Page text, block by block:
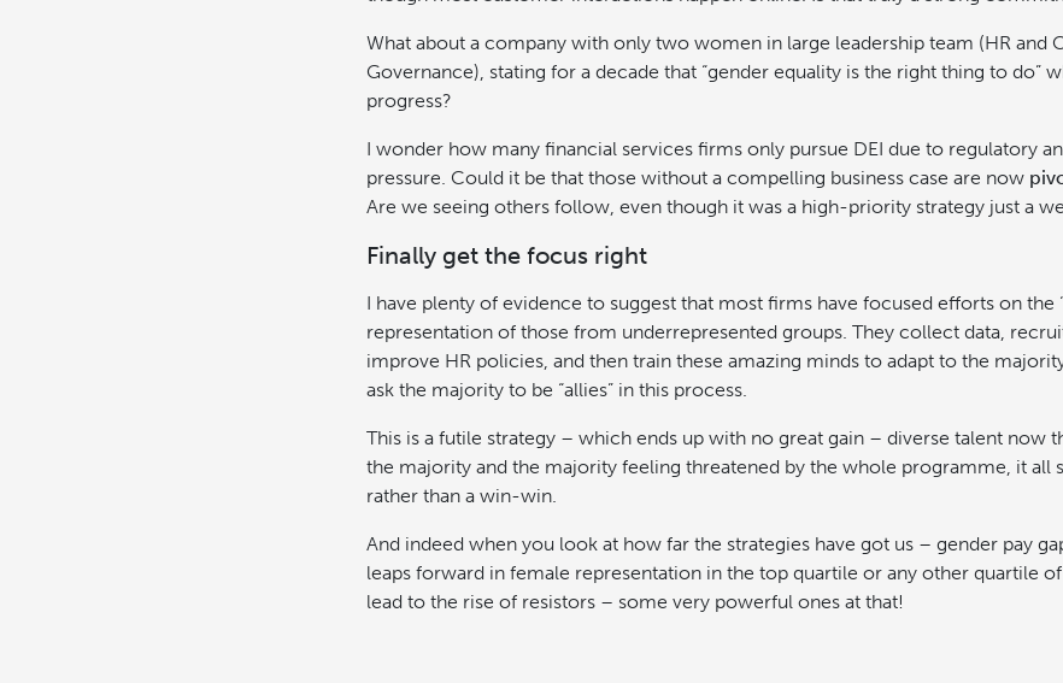
What about a company with only two women in large leadership team (HR and
Governance), stating for a decade that “gender equality is the right thing to do”
progress?
I wonder how many financial services firms only pursue DEI due to regulatory
pressure. Could it be that those without a compelling business case are now
Are we seeing others follow, even though it was a high-priority strategy just a
Finally get the focus right
I have plenty of evidence to suggest that most firms have focused efforts on the
representation of those from underrepresented groups. They collect data,
improve HR policies, and then train these amazing minds to adapt to the
ask the majority to be “allies” in this process.
This is a futile strategy – which ends up with no great gain – diverse talent now
the majority and the majority feeling threatened by the whole programme, it all
rather than a win-win.
And indeed when you look at how far the strategies have got us – gender pay
leaps forward in female representation in the top quartile or any other quartile
lead to the rise of resistors – some very powerful ones at that!